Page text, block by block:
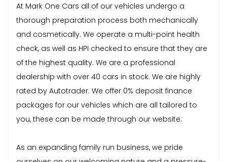
At Mark One Cars all of our vehicles undergo a
thorough preparation process both mechanically
and cosmetically. We operate a multi-point health
check, as well as HPI checked to ensure that they are
of the highest quality. We are a professional
dealership with over 40 cars in stock. We are highly
rated by Autotrader. We offer 0% deposit finance
packages for our vehicles which are all tailored to
you, these can be made through our website.
As an expanding family run business, we pride